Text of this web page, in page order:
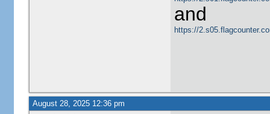
and
https://
August 28, 2025 12:36 pm